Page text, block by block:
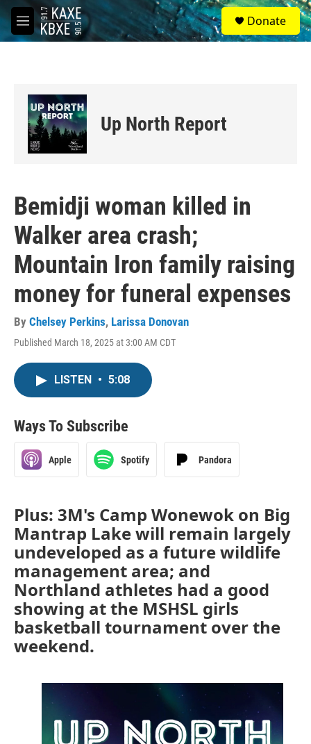
Skip to main content
M
e
S
e
a
Donate
Up North Report
Bemidji woman killed in
Walker area crash;
Mountain Iron family raising
money for funeral expenses
By Chelsey Perkins, Larissa Donovan
Published March 18, 2025 at 3:00 AM CDT
LISTEN • 5:08
Ways To Subscribe
Apple Spotify Pandora
Plus: 3M's Camp Wonewok on Big
Mantrap Lake will remain largely
undeveloped as a future wildlife
management area; and
Northland athletes had a good
showing at the MSHSL girls
basketball tournament over the
weekend.